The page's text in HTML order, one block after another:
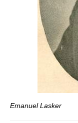
Emanuel Lasker